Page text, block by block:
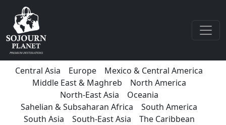
Central Asia Europe
Mexico & Central America
Middle East & Maghreb
North America
North-East Asia
Oceania
Sahelian & Subsaharan Africa
South America
South Asia
South-East Asia The Caribbean